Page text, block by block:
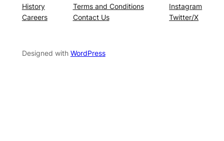
History
Careers
Terms and Conditions
Contact Us
Instagram
Twitter/X
Designed with WordPress